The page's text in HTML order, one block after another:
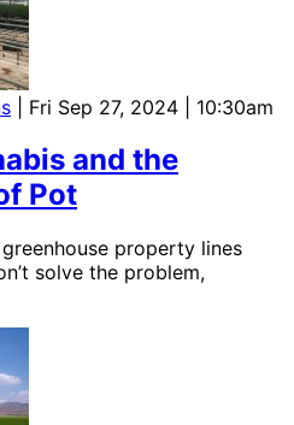
| Fri Sep 27, 2024 | 10:30am
and the
Pot
property lines
solve the problem,